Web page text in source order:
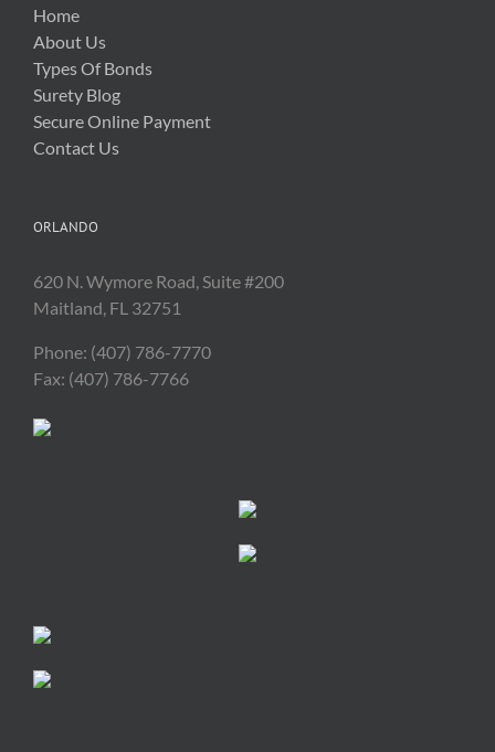
Home
About Us
Types Of Bonds
Surety Blog
Secure Online Payment
Contact Us
ORLANDO
620 N. Wymore Road, Suite #200
Maitland, FL 32751
Phone: (407) 786-7770
Fax: (407) 786-7766